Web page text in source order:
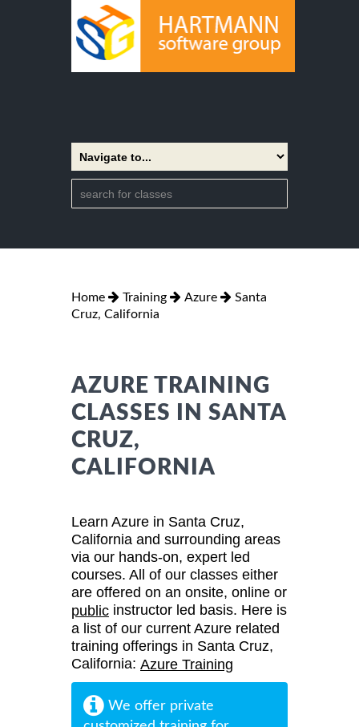
Home Training Azure
Santa
Cruz, California
AZURE TRAINING
CLASSES IN SANTA
CRUZ,
CALIFORNIA
Learn Azure in Santa Cruz,
California and surrounding areas
via our hands-on, expert led
courses. All of our classes either
are offered on an onsite, online or
public instructor led basis. Here is
a list of our current Azure related
training offerings in Santa Cruz,
California: Azure Training
We offer private